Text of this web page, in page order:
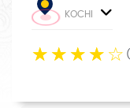
KOCHI
☆ ☆ ☆ ☆ ☆